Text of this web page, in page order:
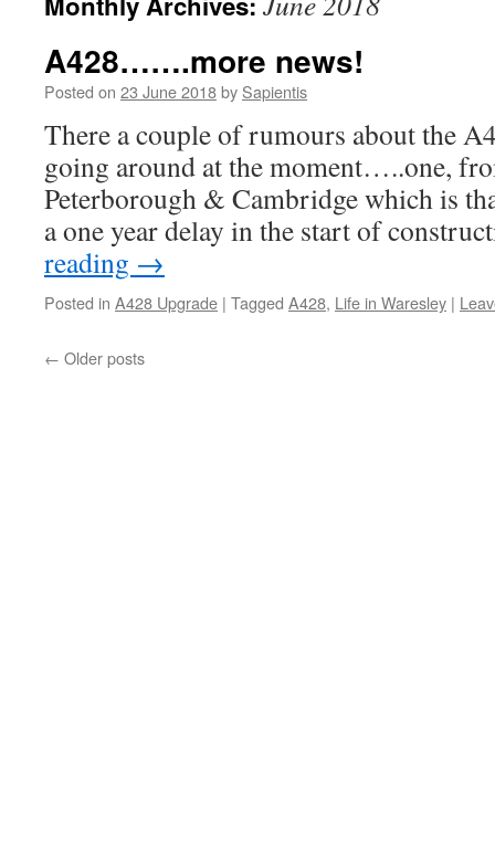
A428…….more news!
Posted on 23 June 2018by Sapientis
There a couple of rumours about the
going around at the moment…..one,
Peterborough & Cambridge which is
a one year delay in the start of
reading →
Posted in A428 Upgrade | Tagged A428, Life in Waresley |
← Older posts